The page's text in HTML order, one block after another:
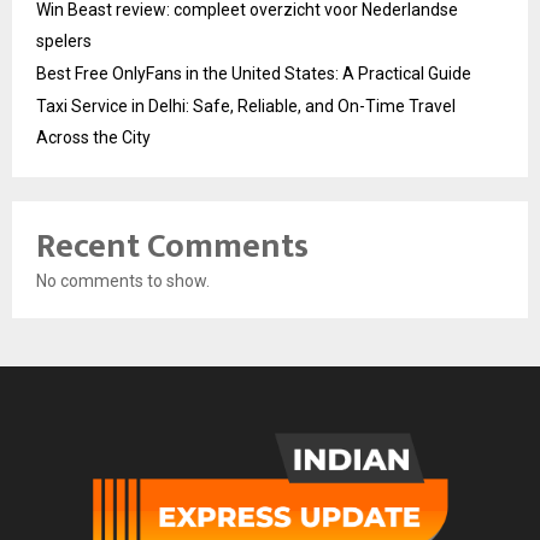
Win Beast review: compleet overzicht voor Nederlandse
spelers
Best Free OnlyFans in the United States: A Practical Guide
Taxi Service in Delhi: Safe, Reliable, and On-Time Travel
Across the City
Recent Comments
No comments to show.